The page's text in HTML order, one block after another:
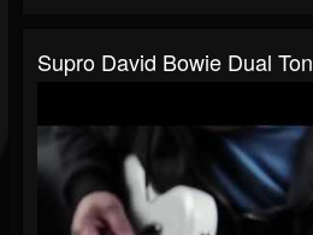
Supro David Bowie Dual